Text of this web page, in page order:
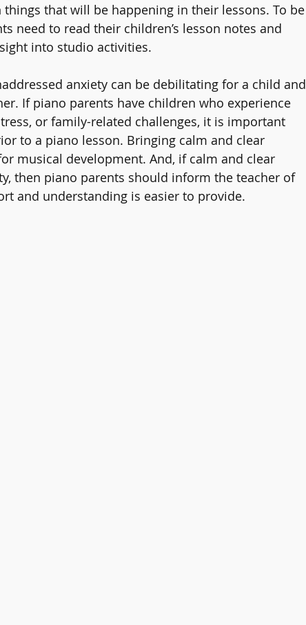
that will be happening in their lessons. To be
need to read their children’s lesson notes and
into studio activities.
anxiety can be debilitating for a child and
If piano parents have children who experience
or family-related challenges, it is important
to a piano lesson. Bringing calm and clear
musical development. And, if calm and clear
then piano parents should inform the teacher of
and understanding is easier to provide.